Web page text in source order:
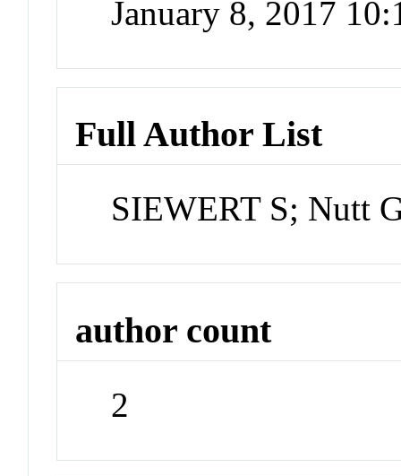
January 8, 2017
Full Author List
SIEWERT S; Nutt
author count
2